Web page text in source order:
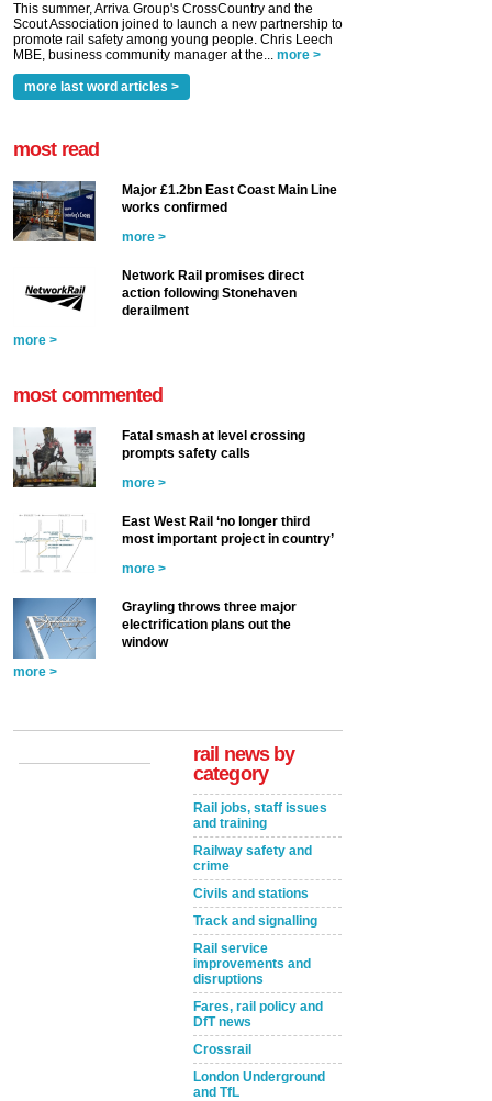
This summer, Arriva Group's CrossCountry and the
Scout Association joined to launch a new partnership to
promote rail safety among young people. Chris Leech
MBE, business community manager at the... more >
more last word articles >
most read
Major £1.2bn East Coast Main Line
works confirmed
more >
Network Rail promises direct
action following Stonehaven
derailment
more >
most commented
Fatal smash at level crossing
prompts safety calls
more >
East West Rail ‘no longer third
most important project in country’
more >
Grayling throws three major
electrification plans out the
window
more >
rail news by
category
Rail jobs, staff issues
and training
Railway safety and
crime
Civils and stations
Track and signalling
Rail service
improvements and
disruptions
Fares, rail policy and
DfT news
Crossrail
London Underground
and TfL